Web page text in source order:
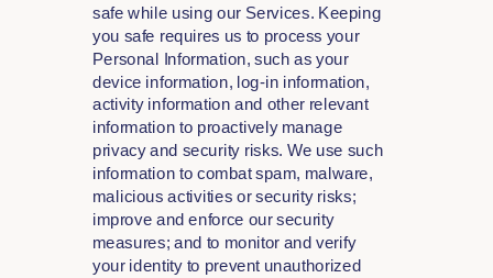
safe while using our Services. Keeping
you safe requires us to process your
Personal Information, such as your
device information, log-in information,
activity information and other relevant
information to proactively manage
privacy and security risks. We use such
information to combat spam, malware,
malicious activities or security risks;
improve and enforce our security
measures; and to monitor and verify
your identity to prevent unauthorized